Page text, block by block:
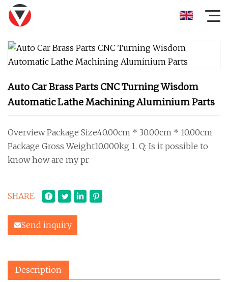
Auto Car Brass Parts CNC Turning Wisdom
Automatic Lathe Machining Aluminium Parts
Overview Package Size40.00cm * 30.00cm * 10.00cm
Package Gross Weight10.000kg 1. Q: Is it possible to
know how are my pr
SHARE
Send inquiry
Description